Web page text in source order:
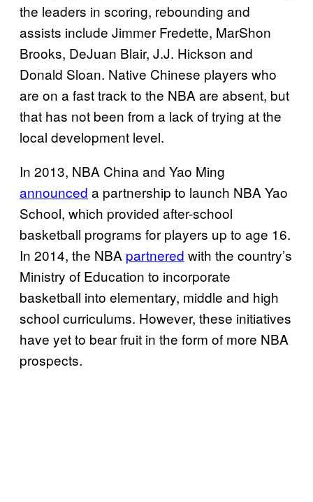
the leaders in scoring, rebounding and
assists include Jimmer Fredette, MarShon
Brooks, DeJuan Blair, J.J. Hickson and
Donald Sloan. Native Chinese players who
are on a fast track to the NBA are absent, but
that has not been from a lack of trying at the
local development level.
In 2013, NBA China and Yao Ming
announced a partnership to launch NBA Yao
School, which provided after-school
basketball programs for players up to age 16.
In 2014, the NBA partnered with the country’s
Ministry of Education to incorporate
basketball into elementary, middle and high
school curriculums. However, these initiatives
have yet to bear fruit in the form of more NBA
prospects.